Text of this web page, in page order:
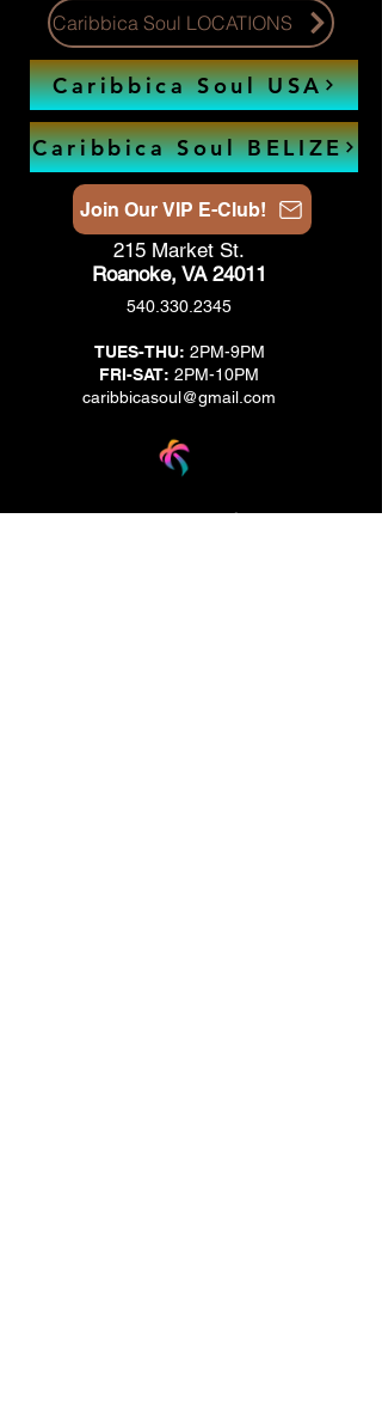
Caribbica Soul LOCATIONS
Caribbica Soul USA
Caribbica Soul BELIZE
Join Our VIP E-Club!
540.330.2345
TUES-THU: 2PM-9PM
FRI-SAT: 2PM-10PM
caribbicasoul@gmail.com
215 Market St.
Roanoke, VA 24011
We are located across the street from Jack & Brown